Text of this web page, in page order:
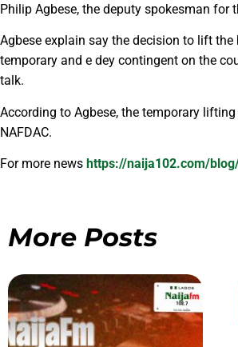
Philip Agbese, the deputy spokesman for
Agbese explain say the decision to lift
temporary and e dey contingent on the
talk.
According to Agbese, the temporary
NAFDAC.
For more news https://naija102.com/
More Posts